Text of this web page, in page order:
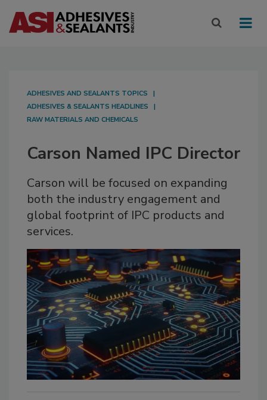
ADHESIVES AND SEALANTS TOPICS
ADHESIVES & SEALANTS HEADLINES
RAW MATERIALS AND CHEMICALS
Carson Named IPC Director
Carson will be focused on expanding
both the industry engagement and
global footprint of IPC products and
services.